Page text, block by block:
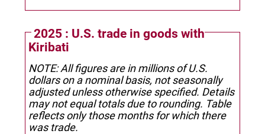
2025 : U.S. trade in goods with
Kiribati
NOTE: All figures are in millions of U.S.
dollars on a nominal basis, not seasonally
adjusted unless otherwise specified. Details
may not equal totals due to rounding. Table
reflects only those months for which there
was trade.